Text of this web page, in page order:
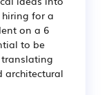
for a
on a 6
to be
translating
architectural